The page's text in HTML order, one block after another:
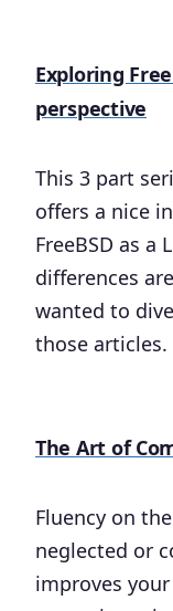
Exploring
perspective
This 3 part
offers a nice
FreeBSD as a
differences
wanted to
those articles.
The Art of
Fluency on
neglected or
improves